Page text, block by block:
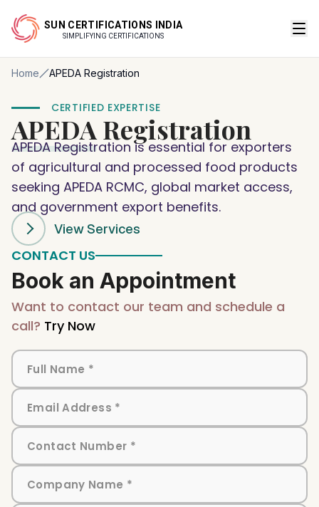
SUN CERTIFICATIONS INDIA
SIMPLIFYING CERTIFICATIONS
Home APEDA Registration
CERTIFIED EXPERTISE
APEDA Registration
APEDA Registration is essential for exporters
of agricultural and processed food products
seeking APEDA RCMC, global market access,
and government export benefits.
View Services
CONTACT US
Book an Appointment
Want to contact our team and schedule a
call? Try Now